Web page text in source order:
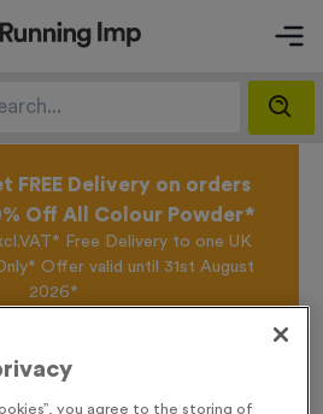
FREE Delivery on orders
Off All Colour Powder*
Free Delivery to one UK
Offer valid until 31st August
2026*
and Delivery information this
you agree to the storing of